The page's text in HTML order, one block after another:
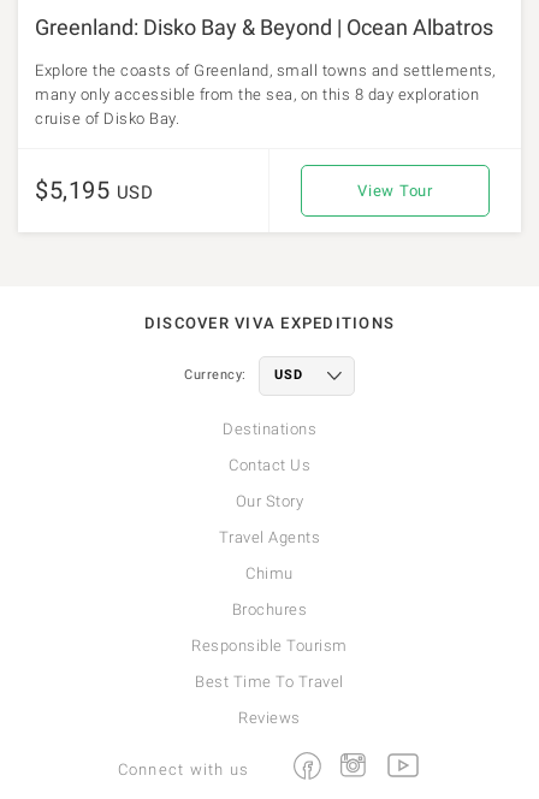
Greenland: Disko Bay & Beyond | Ocean Albatros
Explore the coasts of Greenland, small towns and settlements,
many only accessible from the sea, on this 8 day exploration
cruise of Disko Bay.
$5,195 USD View Tour
DISCOVER VIVA EXPEDITIONS
Currency:
Destinations
Contact Us
Our Story
Travel Agents
Chimu
Brochures
Responsible Tourism
Best Time To Travel
Reviews
Connect with us FacebookInstagramYoutube